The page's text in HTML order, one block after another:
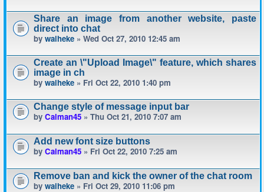
Share an image from another website, paste
direct into chat
by waiheke » Wed Oct 27, 2010 12:45 am
Create an \"Upload Image\" feature, which shares
image in ch
by waiheke » Fri Oct 22, 2010 1:40 pm
Change style of message input bar
by Calman45 » Thu Oct 21, 2010 7:07 am
Add new font size buttons
by Calman45 » Fri Oct 22, 2010 7:25 am
Remove ban and kick the owner of the chat room
by waiheke » Fri Oct 29, 2010 11:06 pm